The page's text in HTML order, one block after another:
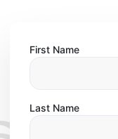
First Name
Last Name